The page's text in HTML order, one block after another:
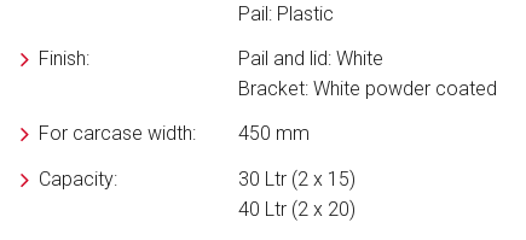
Pail: Plastic
Finish:
Pail and lid: White
Bracket: White powder coated
For carcase width:
450 mm
Capacity:
30 Ltr (2 x 15)
40 Ltr (2 x 20)